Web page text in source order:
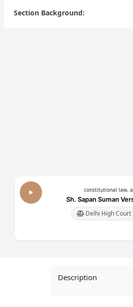
Section Background:
constitutional law,
Sh. Sapan Suman
Delhi High Court
Description